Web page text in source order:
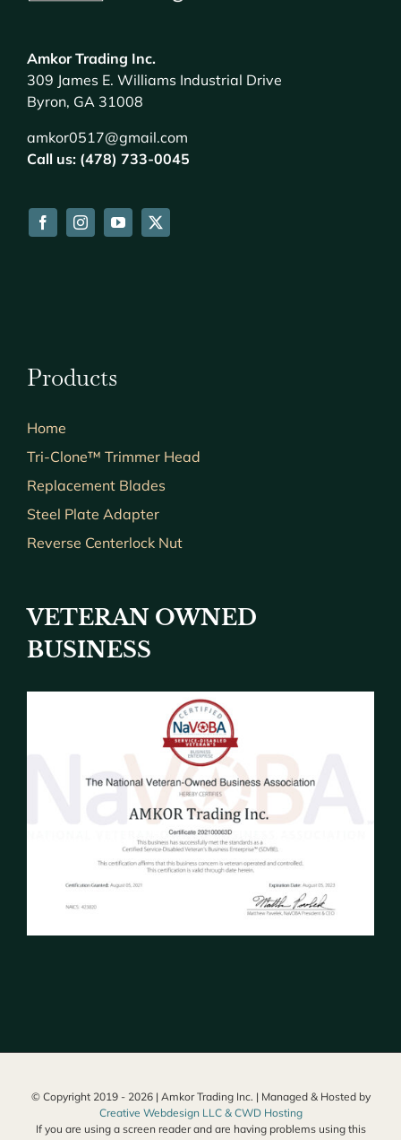
Amkor Trading Inc.
309 James E. Williams Industrial Drive
Byron, GA 31008
amkor0517@gmail.com
Call us: (478) 733-0045
Products
Home
Tri-Clone™ Trimmer Head
Replacement Blades
Steel Plate Adapter
Reverse Centerlock Nut
VETERAN OWNED
BUSINESS
© Copyright 2019 - 2026 | Amkor Trading Inc. | Managed & Hosted by
Creative Webdesign LLC & CWD Hosting
If you are using a screen reader and are having problems using this